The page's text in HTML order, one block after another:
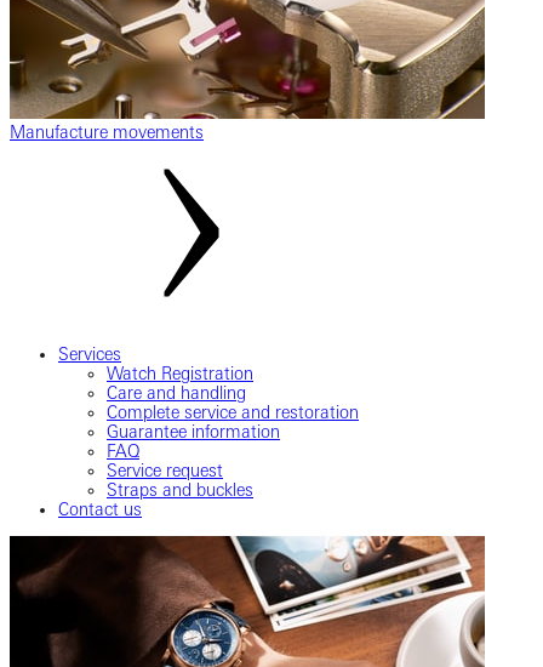
Manufacture movements
Services
Watch Registration
Care and handling
Complete service and restoration
Guarantee information
FAQ
Service request
Straps and buckles
Contact us